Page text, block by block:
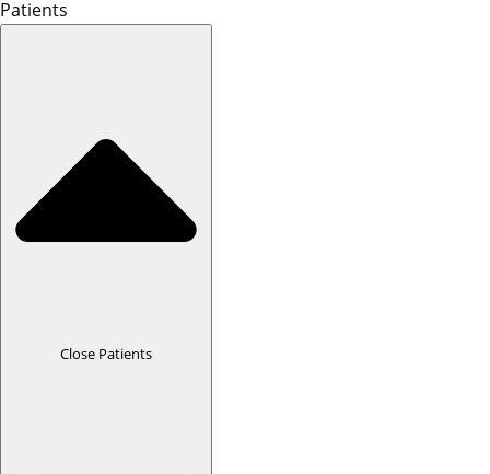
Patients
Close Patients